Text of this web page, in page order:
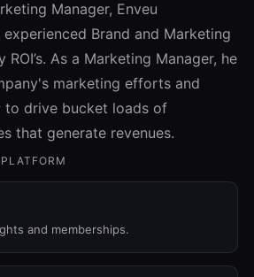
Manager, Enveu
experienced Brand and Marketing
As a Marketing Manager, he
marketing efforts and
to drive bucket loads of
that generate revenues.
and memberships.